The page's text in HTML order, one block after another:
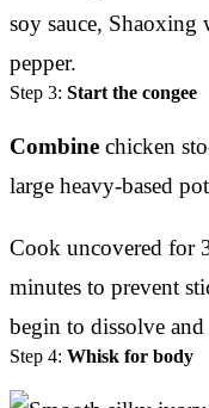
soy sauce, Shaoxing
pepper.
Step 3: Start the congee
Combine chicken
large heavy-based
Cook uncovered for
minutes to prevent
begin to dissolve
Step 4: Whisk for body